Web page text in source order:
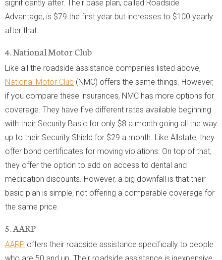
significantly after. Their base plan, called Roadside
Advantage, is $79 the first year but increases to $100 yearly
after that.
4. National Motor Club
Like all the roadside assistance companies listed above,
National Motor Club (NMC) offers the same things. However,
if you compare these insurances, NMC has more options for
coverage. They have five different rates available beginning
with their Security Basic for only $8 a month going all the way
up to their Security Shield for $29 a month. Like Allstate, they
offer bond certificates for moving violations. On top of that,
they offer the option to add on access to dental and
medication discounts. However, a big downfall is that their
basic plan is simple, not offering a comparable coverage for
the same price.
5. AARP
AARP offers their roadside assistance specifically to people
who are 50 and up. Their roadside assistance is inexpensive,